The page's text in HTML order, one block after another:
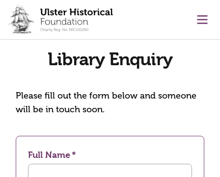
content
Library Enquiry
Please fill out the form below and someone
will be in touch soon.
Full Name